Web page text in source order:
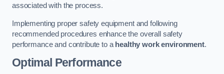
associated with the process.
Implementing proper safety equipment and following
recommended procedures enhance the overall safety
performance and contribute to a healthy work environment.
Optimal Performance